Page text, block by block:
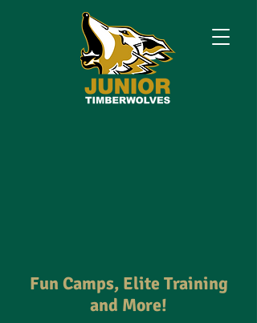
Fun Camps, Elite Training
and More!